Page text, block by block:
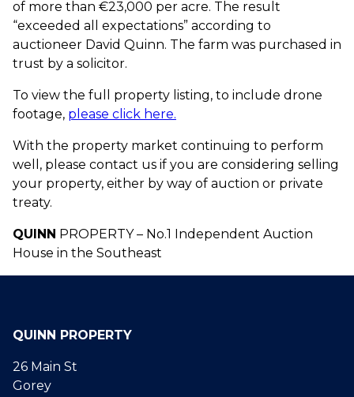
of more than €23,000 per acre. The result
“exceeded all expectations” according to
auctioneer David Quinn. The farm was purchased in
trust by a solicitor.
To view the full property listing, to include drone
footage, please click here.
With the property market continuing to perform
well, please contact us if you are considering selling
your property, either by way of auction or private
treaty.
QUINN PROPERTY – No.1 Independent Auction
House in the Southeast
QUINN PROPERTY
26 Main St
Gorey